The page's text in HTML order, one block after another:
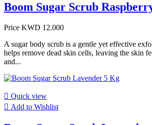
Boom Sugar Scrub
Price KWD 12.000
A sugar body scrub is a gentle yet effective
helps remove dead skin cells, leaving the skin
and...
 Quick view
 Add to Wishlist